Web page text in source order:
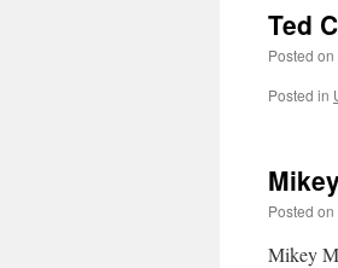
Ted
Posted on
Posted in
Posted on
Mikey